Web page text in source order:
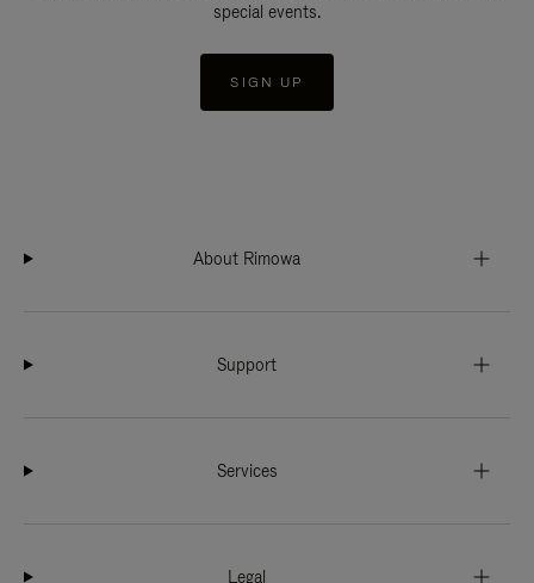
special events.
SIGN UP
About Rimowa
Support
Services
Legal